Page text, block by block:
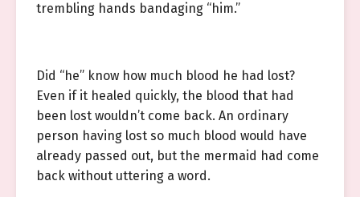
trembling hands bandaging “him.”
Did “he” know how much blood he had lost?
Even if it healed quickly, the blood that had
been lost wouldn’t come back. An ordinary
person having lost so much blood would have
already passed out, but the mermaid had come
back without uttering a word.